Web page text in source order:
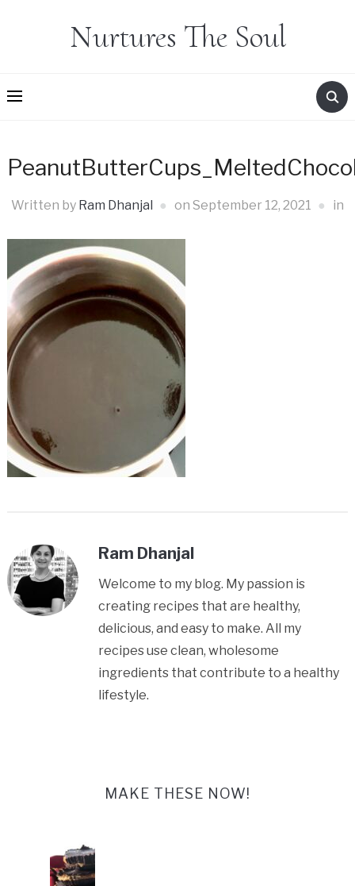
Nurtures The Soul
Written by Ram Dhanjal on September 12, 2021 in
Ram Dhanjal
Welcome to my blog. My passion is
creating recipes that are healthy,
delicious, and easy to make. All my
recipes use clean, wholesome
ingredients that contribute to a healthy
lifestyle.
MAKE THESE NOW!